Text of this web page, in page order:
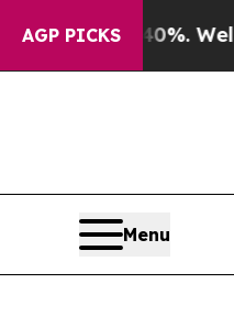
AGP PICKS
40%. Well, it Didn’t
Menu